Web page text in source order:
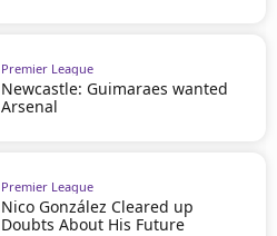
Premier League
Newcastle: Guimaraes wanted
Arsenal
Premier League
Nico González Cleared up
Doubts About His Future